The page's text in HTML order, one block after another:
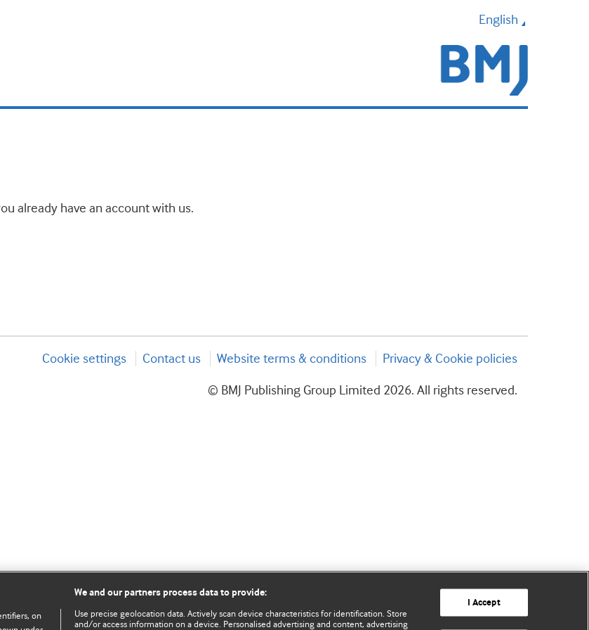
English
already have an account with us.
Cookie settings Contact us Website terms & conditions Privacy & Cookie policies
© BMJ Publishing Group Limited 2026. All rights reserved.
on
We and our partners process data to provide:
Use precise geolocation data. Actively scan device characteristics for identification. Store
and/or access information on a device. Personalised advertising and content, advertising
I Accept